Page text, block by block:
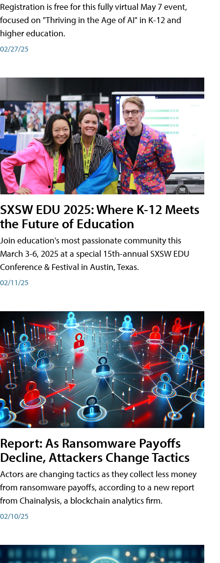
Registration is free for this fully virtual May 7 event,
focused on "Thriving in the Age of AI" in K-12 and
higher education.
02/27/25
SXSW EDU 2025: Where K-12 Meets
the Future of Education
Join education's most passionate community this
March 3-6, 2025 at a special 15th-annual SXSW EDU
Conference & Festival in Austin, Texas.
02/11/25
Report: As Ransomware Payoffs
Decline, Attackers Change Tactics
Actors are changing tactics as they collect less money
from ransomware payoffs, according to a new report
from Chainalysis, a blockchain analytics firm.
02/10/25